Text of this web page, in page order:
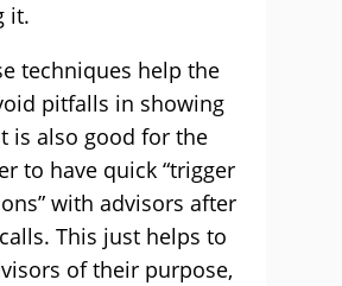
it.
techniques help the
pitfalls in showing
is also good for the
to have quick “trigger
with advisors after
This just helps to
of their purpose,